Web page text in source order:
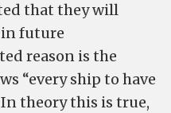
that they will
future
reason is the
“every ship to have
theory this is true,